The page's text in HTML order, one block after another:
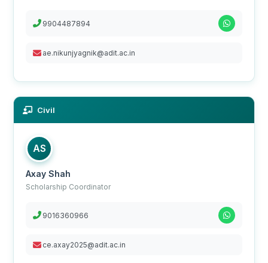
9904487894
ae.nikunjyagnik@adit.ac.in
Civil
AS
Axay Shah
Scholarship Coordinator
9016360966
ce.axay2025@adit.ac.in